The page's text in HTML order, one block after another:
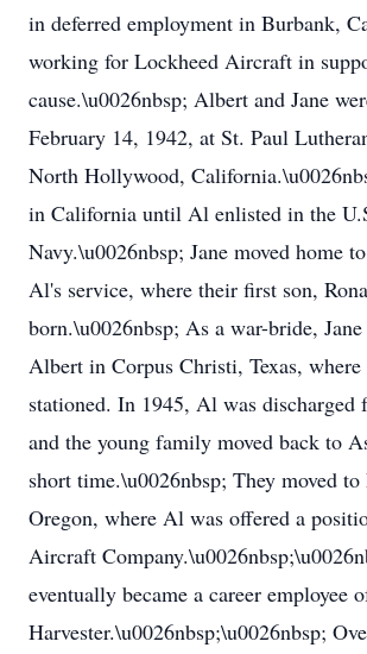
in deferred employment in Burbank,
working for Lockheed Aircraft in
cause.\u0026nbsp; Albert and Jane
February 14, 1942, at St. Paul
North Hollywood,
in California until Al enlisted in the
Navy.\u0026nbsp; Jane moved home
Al's service, where their first son,
born.\u0026nbsp; As a war-bride,
Albert in Corpus Christi, Texas,
stationed. In 1945, Al was discharged
and the young family moved back to
short time.\u0026nbsp; They moved to
Oregon, where Al was offered a
Aircraft
eventually became a career employee
Harvester.\u0026nbsp;\u0026nbsp;